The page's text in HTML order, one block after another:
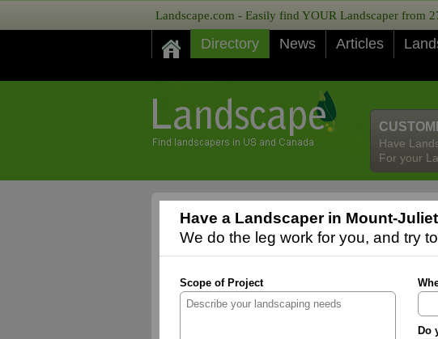
Landscape.com - Easily find YOUR Landscaper from
Directory News Articles
Have
For your
Have a Landscaper in Mount-
We do the leg work for you, and try
Scope of Project
Do